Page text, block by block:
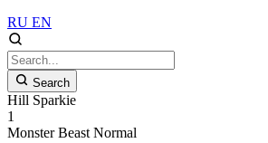
RU EN
Search
Hill Sparkie
1
Monster Beast Normal